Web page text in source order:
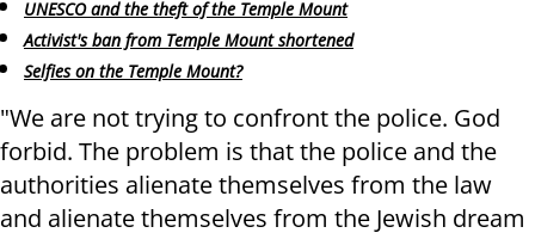
UNESCO and the theft of the Temple Mount
Activist's ban from Temple Mount shortened
Selfies on the Temple Mount?
"We are not trying to confront the police. God
forbid. The problem is that the police and the
authorities alienate themselves from the law
and alienate themselves from the Jewish dream